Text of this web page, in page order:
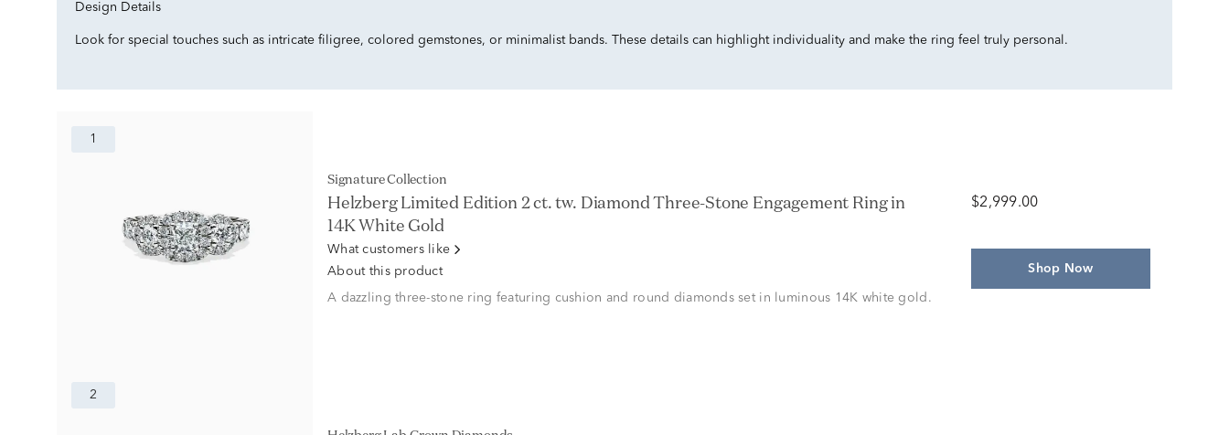
Design Details
Look for special touches such as intricate filigree, colored gemstones, or minimalist bands. These details can highlight individuality and make the ring feel truly personal.
1
Signature Collection
Helzberg Limited Edition 2 ct. tw. Diamond Three-Stone Engagement Ring in
14K White Gold
What customers like
About this product
A dazzling three-stone ring featuring cushion and round diamonds set in luminous 14K white gold.
$2,999.00
Shop Now
2